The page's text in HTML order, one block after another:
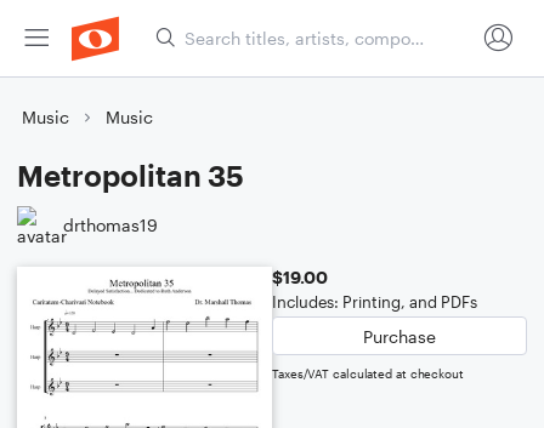
Music Music
Metropolitan 35
drthomas19
$19.00
Includes: Printing, and PDFs
Purchase
Taxes/VAT calculated at checkout